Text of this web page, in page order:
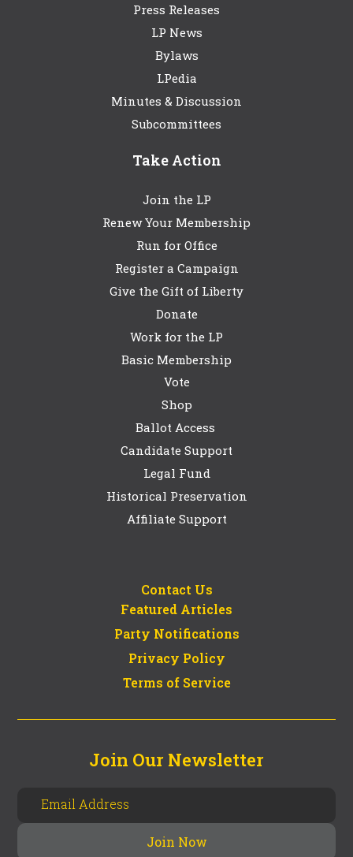
Press Releases
LP News
Bylaws
LPedia
Minutes & Discussion
Subcommittees
Take Action
Join the LP
Renew Your Membership
Run for Office
Register a Campaign
Give the Gift of Liberty
Donate
Work for the LP
Basic Membership
Vote
Shop
Ballot Access
Candidate Support
Legal Fund
Historical Preservation
Affiliate Support
Contact Us
Featured Articles
Party Notifications
Privacy Policy
Terms of Service
Join Our Newsletter